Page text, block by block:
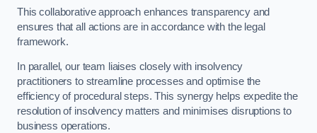
This collaborative approach enhances transparency and
ensures that all actions are in accordance with the legal
framework.
In parallel, our team liaises closely with insolvency
practitioners to streamline processes and optimise the
efficiency of procedural steps. This synergy helps expedite the
resolution of insolvency matters and minimises disruptions to
business operations.